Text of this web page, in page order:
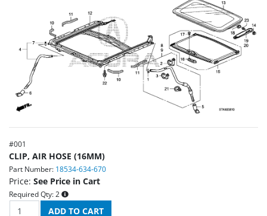
#001
CLIP, AIR HOSE (16MM)
Part Number: 18534-634-670
Price: See Price in Cart
Required Qty: 2